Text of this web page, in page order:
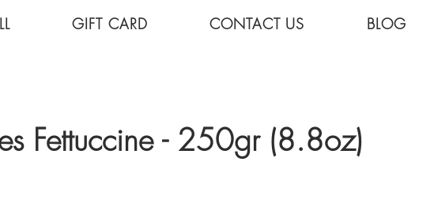
GIFT CARD CONTACT US BLOG
Fettuccine - 250gr (8.8oz)